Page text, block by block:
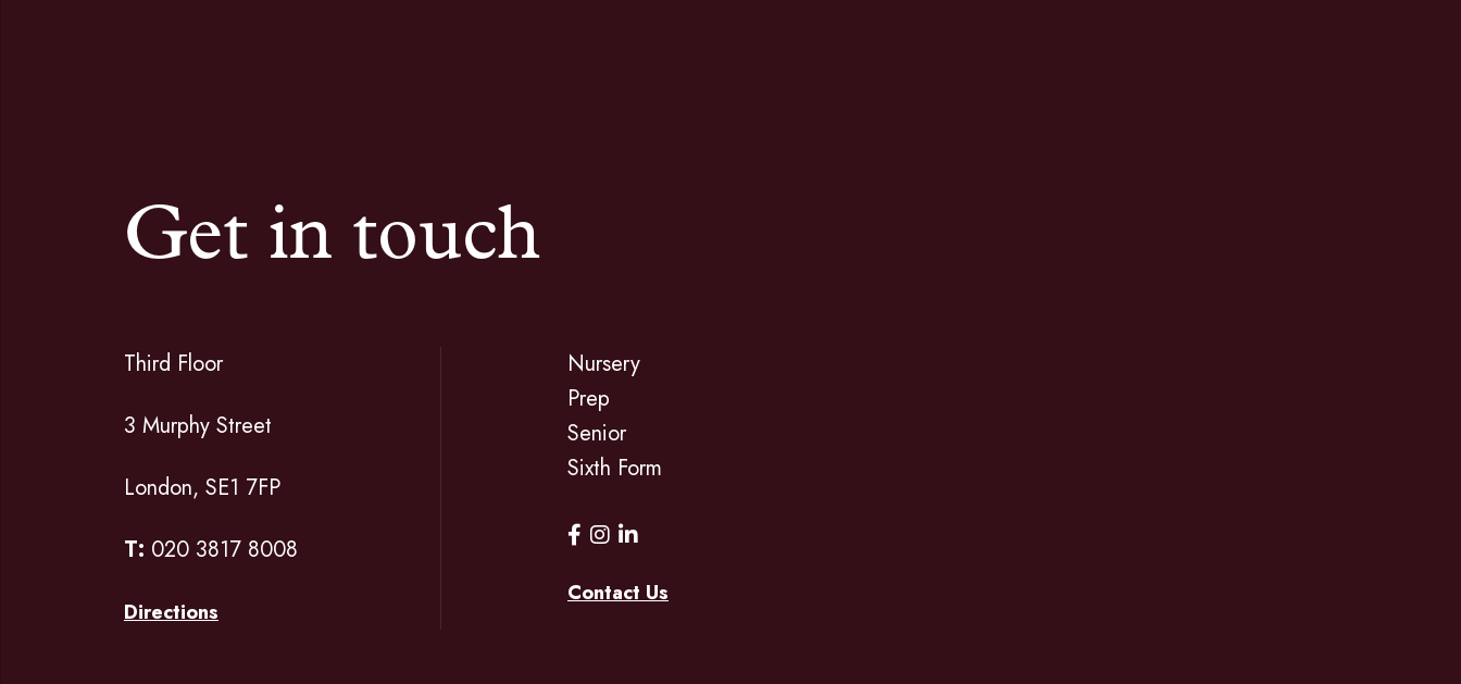
Get in touch
Third Floor
3 Murphy Street
London, SE1 7FP
T: 020 3817 8008
Directions
Nursery
Prep
Senior
Sixth Form
Contact Us